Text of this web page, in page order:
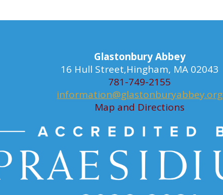
Glastonbury Abbey
16 Hull Street,Hingham, MA 02043
781-749-2155
information@glastonburyabbey.org
Map and Directions